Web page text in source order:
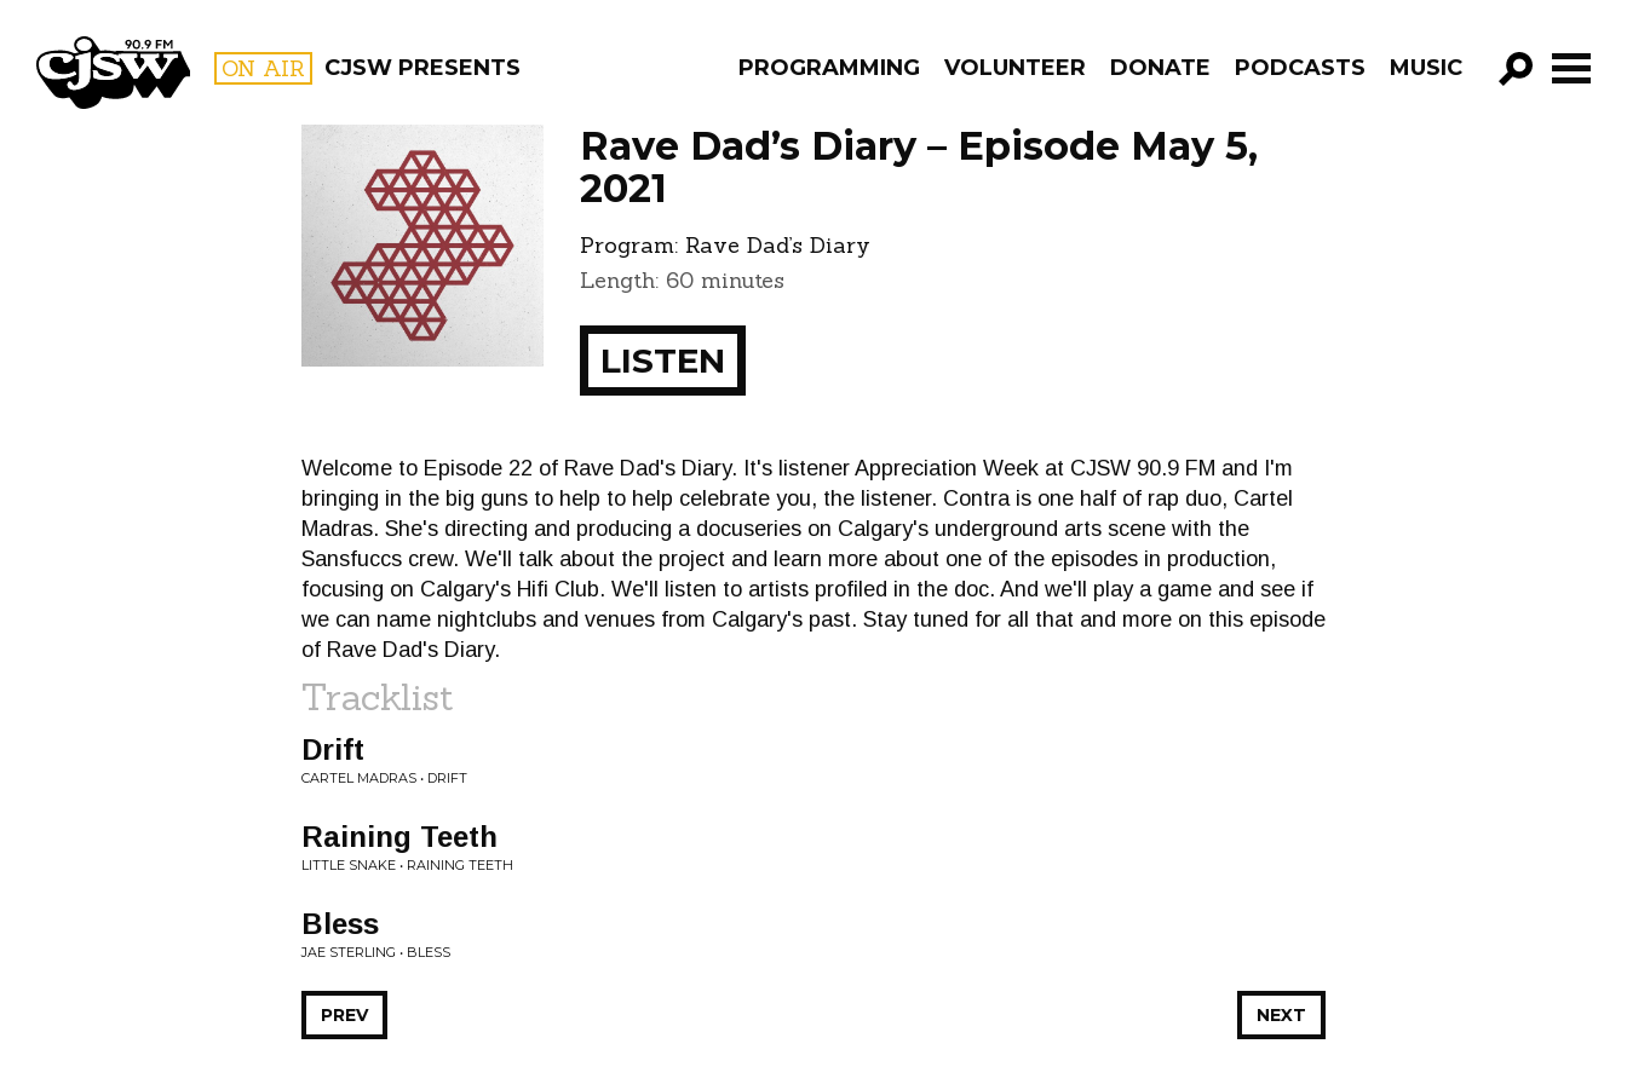
CJSW ON AIR CJSW PRESENTS PROGRAMMING VOLUNTEER DONATE PODCASTS MUSIC
GO!
FILTER BY:
PROGRAMS EPISODES
Rave Dad’s Diary – Episode May 5,
2021
Program: Rave Dad’s Diary
Length: 60 minutes
LISTEN
Welcome to Episode 22 of Rave Dad's Diary. It's listener Appreciation Week at CJSW 90.9 FM and I'm
bringing in the big guns to help to help celebrate you, the listener. Contra is one half of rap duo, Cartel
Madras. She's directing and producing a docuseries on Calgary's underground arts scene with the
Sansfuccs crew. We'll talk about the project and learn more about one of the episodes in production,
focusing on Calgary's Hifi Club. We'll listen to artists profiled in the doc. And we'll play a game and see if
we can name nightclubs and venues from Calgary's past. Stay tuned for all that and more on this episode
of Rave Dad's Diary.
Tracklist
Drift
CARTEL MADRAS • DRIFT
Raining Teeth
LITTLE SNAKE • RAINING TEETH
Bless
JAE STERLING • BLESS
NEXT
PREV